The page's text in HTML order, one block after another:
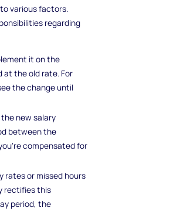
various factors.
regarding
it on the
at the old rate. For
the change until
new salary
between the
compensated for
rates or missed hours
rectifies this
period, the